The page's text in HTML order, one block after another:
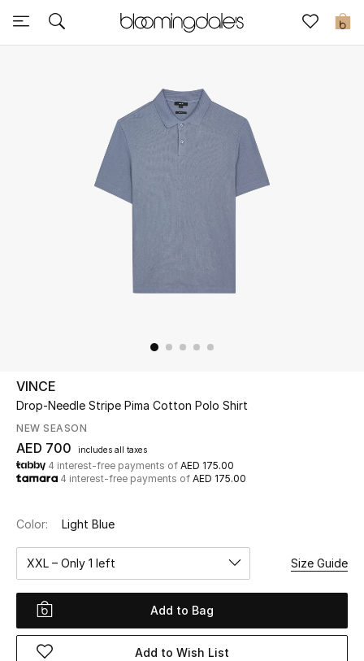
0
Sale
Further Reductions
UP TO 70% OFF
Shop Now
New In
View All
New Season
Women
Women's Bags
VINCE
Drop-Needle Stripe Pima Cotton Polo Shirt
NEW SEASON
AED 700 includes all taxes
4 interest-free payments of AED 175.00
4 interest-free payments of AED 175.00
Color: Light Blue
XXL – Only 1 left Size Guide
Add to Bag
Add to Wish List